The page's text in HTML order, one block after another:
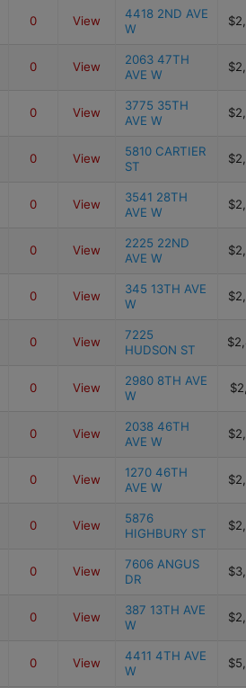
0 View
4418 2ND AVE
W
0 View
2063 47TH
AVE W
0 View
3775 35TH
AVE W
0 View
5810 CARTIER
ST
0 View
3541 28TH
AVE W
0 View
2225 22ND
AVE W
0 View
345 13TH AVE
W
0 View
7225
HUDSON ST
0 View
2980 8TH AVE
W
0 View
2038 46TH
AVE W
0 View
1270 46TH
AVE W
0 View
5876
HIGHBURY ST
0 View
7606 ANGUS
DR
0 View
387 13TH AVE
W
0 View
4411 4TH AVE
W